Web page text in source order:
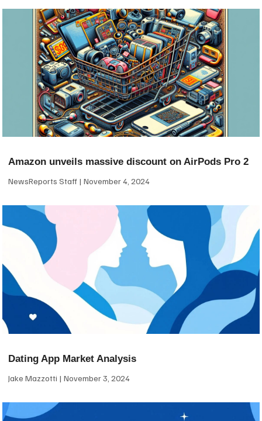
Amazon unveils massive discount on AirPods Pro 2
NewsReports Staff November 4, 2024
Dating App Market Analysis
Jake Mazzotti November 3, 2024